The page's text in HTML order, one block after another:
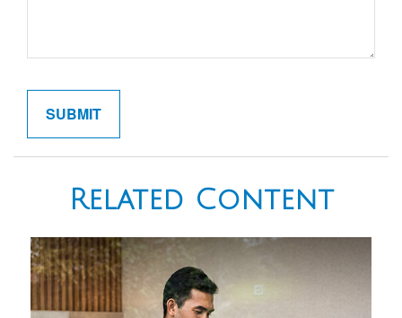
Related Content